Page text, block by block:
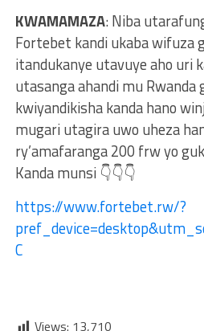
KWAMAMAZA: Niba
Fortebet kandi ukaba wifuza
itandukanye utavuye aho uri
utasanga ahandi mu Rwanda
kwiyandikisha kanda hano
mugari utagira uwo uheza
ry’amafaranga 200 frw yo
Kanda munsi 👇👇👇
https://www.fortebet.rw/?
C
Views: 13,710